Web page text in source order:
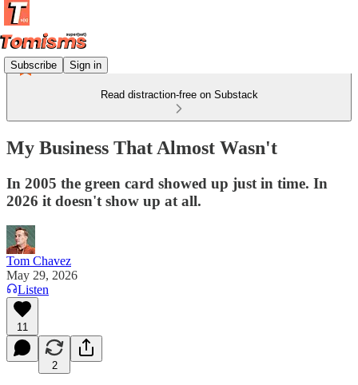
Subscribe Sign in
Read distraction-free on Substack
My Business That Almost Wasn't
In 2005 the green card showed up just in time. In
2026 it doesn't show up at all.
Tom Chavez
May 29, 2026
Listen
11
2